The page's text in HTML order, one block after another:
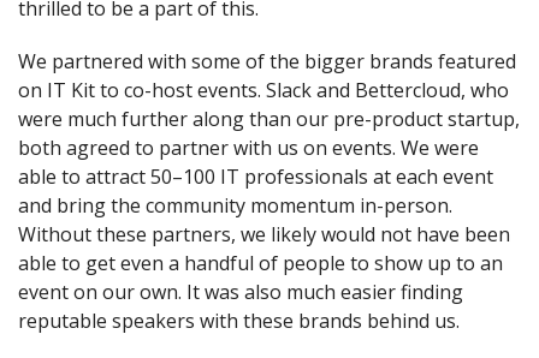
thrilled to be a part of this.
We partnered with some of the bigger brands featured
on IT Kit to co-host events. Slack and Bettercloud, who
were much further along than our pre-product startup,
both agreed to partner with us on events. We were
able to attract 50–100 IT professionals at each event
and bring the community momentum in-person.
Without these partners, we likely would not have been
able to get even a handful of people to show up to an
event on our own. It was also much easier finding
reputable speakers with these brands behind us.